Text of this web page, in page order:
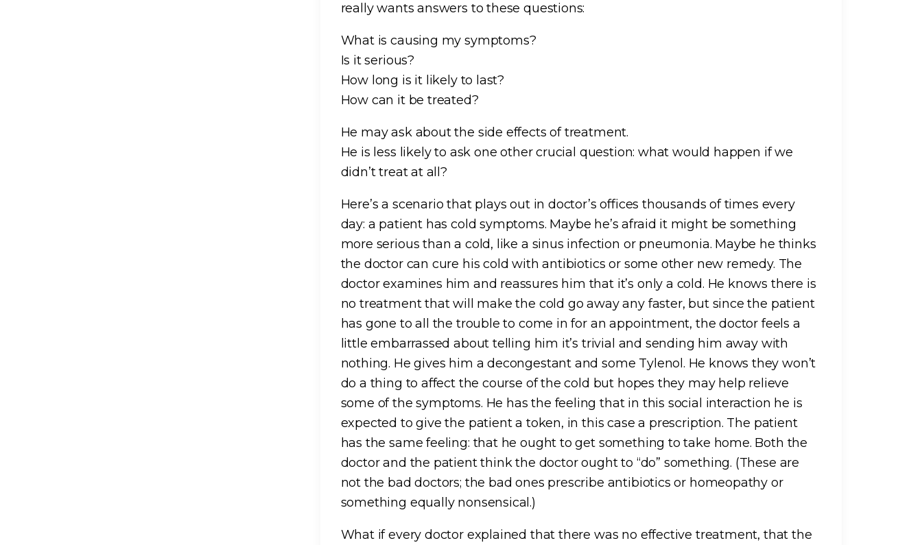
really wants answers to these questions:
What is causing my symptoms?
Is it serious?
How long is it likely to last?
How can it be treated?
He may ask about the side effects of treatment.
He is less likely to ask one other crucial question: what would happen if we
didn’t treat at all?
Here’s a scenario that plays out in doctor’s offices thousands of times every
day: a patient has cold symptoms. Maybe he’s afraid it might be something
more serious than a cold, like a sinus infection or pneumonia. Maybe he thinks
the doctor can cure his cold with antibiotics or some other new remedy. The
doctor examines him and reassures him that it’s only a cold. He knows there is
no treatment that will make the cold go away any faster, but since the patient
has gone to all the trouble to come in for an appointment, the doctor feels a
little embarrassed about telling him it’s trivial and sending him away with
nothing. He gives him a decongestant and some Tylenol. He knows they won’t
do a thing to affect the course of the cold but hopes they may help relieve
some of the symptoms. He has the feeling that in this social interaction he is
expected to give the patient a token, in this case a prescription. The patient
has the same feeling: that he ought to get something to take home. Both the
doctor and the patient think the doctor ought to “do” something. (These are
not the bad doctors; the bad ones prescribe antibiotics or homeopathy or
something equally nonsensical.)
What if every doctor explained that there was no effective treatment, that the